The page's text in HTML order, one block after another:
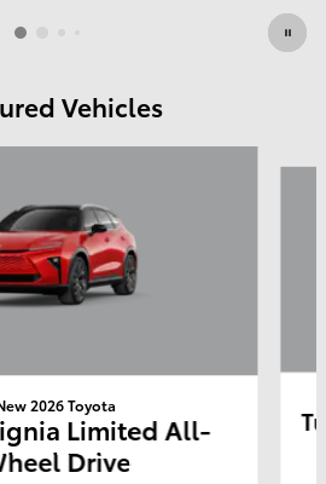
Vehicles
2026 Toyota
Limited All-
Drive